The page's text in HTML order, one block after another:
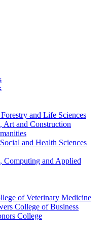
and Life Sciences
Art and Construction
and Health Sciences
Computing and Applied
of Veterinary Medicine
College of Business
College